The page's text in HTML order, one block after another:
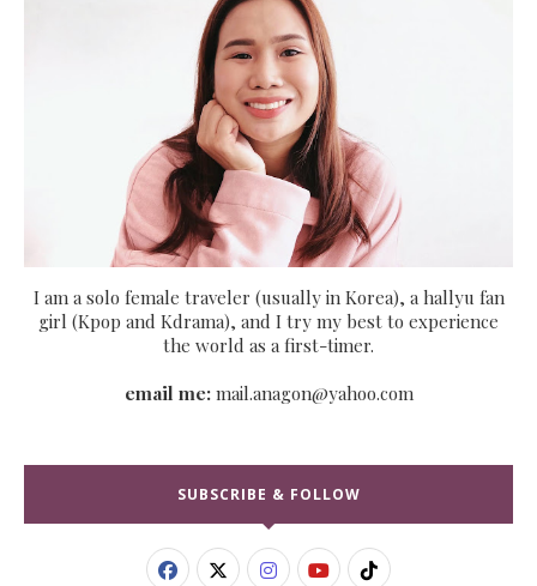
I am a solo female traveler (usually in Korea), a hallyu fan
girl (Kpop and Kdrama), and I try my best to experience
the world as a first-timer.
email me:mail.anagon@yahoo.com
SUBSCRIBE & FOLLOW